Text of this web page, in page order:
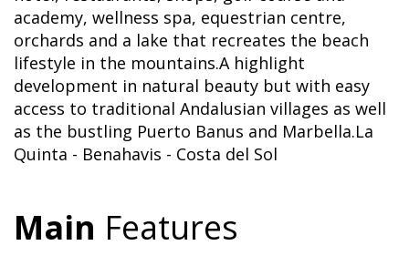
academy, wellness spa, equestrian centre,
orchards and a lake that recreates the beach
lifestyle in the mountains.A highlight
development in natural beauty but with easy
access to traditional Andalusian villages as well
as the bustling Puerto Banus and Marbella.La
Quinta - Benahavis - Costa del Sol
Main Features